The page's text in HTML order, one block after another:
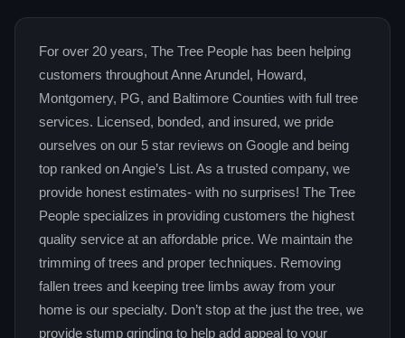
For over 20 years, The Tree People has been helping
customers throughout Anne Arundel, Howard,
Montgomery, PG, and Baltimore Counties with full tree
services. Licensed, bonded, and insured, we pride
ourselves on our 5 star reviews on Google and being
top ranked on Angie’s List. As a trusted company, we
provide honest estimates- with no surprises! The Tree
People specializes in providing customers the highest
quality service at an affordable price. We maintain the
trimming of trees and proper techniques. Removing
fallen trees and keeping tree limbs away from your
home is our specialty. Don’t stop at the just the tree, we
provide stump grinding to help add appeal to your